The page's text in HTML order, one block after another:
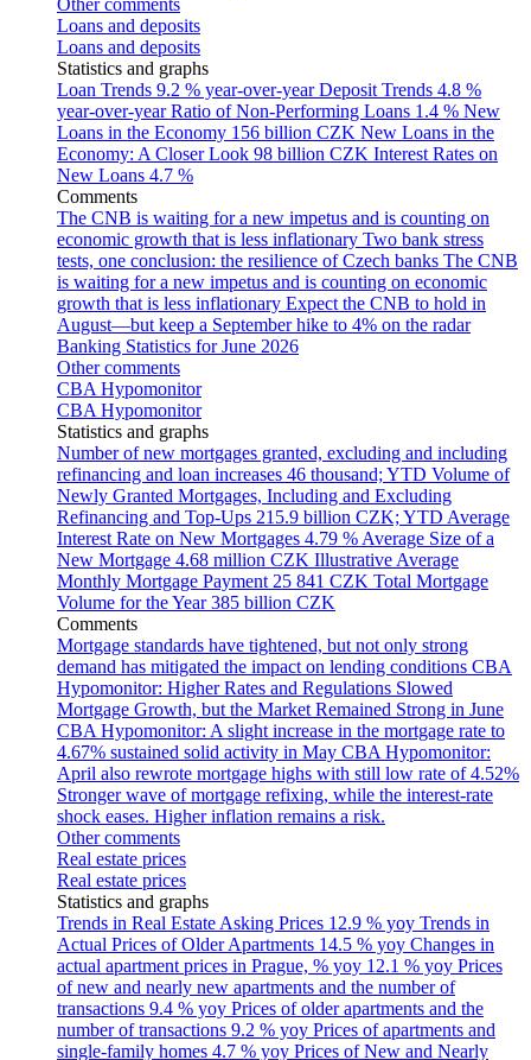
Other comments
Loans and deposits
Loans and deposits
Statistics and graphs
Loan Trends 9.2 % year-over-yearDeposit Trends 4.8 %
year-over-yearRatio of Non-Performing Loans 1.4 % New
Loans in the Economy 156 billion CZK New Loans in the
Economy: A Closer Look 98 billion CZK Interest Rates on
New Loans 4.7 %
Comments
The CNB is waiting for a new impetus and is counting on
economic growth that is less inflationary Two bank stress
tests, one conclusion: the resilience of Czech banks The CNB
is waiting for a new impetus and is counting on economic
growth that is less inflationary Expect the CNB to hold in
August—but keep a September hike to 4% on the radar
Banking Statistics for June 2026
Other comments
CBA Hypomonitor
CBA Hypomonitor
Statistics and graphs
Number of new mortgages granted, excluding and including
refinancing and loan increases 46 thousand; YTD Volume of
Newly Granted Mortgages, Including and Excluding
Refinancing and Top-Ups 215.9 billion CZK; YTD Average
Interest Rate on New Mortgages 4.79 % Average Size of a
New Mortgage 4.68 million CZK Illustrative Average
Monthly Mortgage Payment 25 841 CZK Total Mortgage
Volume for the Year 385 billion CZK
Comments
Mortgage standards have tightened, but not only strong
demand has mitigated the impact on lending conditions CBA
Hypomonitor: Higher Rates and Regulations Slowed
Mortgage Growth, but the Market Remained Strong in June
CBA Hypomonitor: A slight increase in the mortgage rate to
4.67% sustained solid activity in May CBA Hypomonitor:
April also rewrote mortgage highs with still low rate of 4.52%
Stronger wave of mortgage refixing, while the interest-rate
shock eases. Higher inflation remains a risk.
Other comments
Real estate prices
Real estate prices
Statistics and graphs
Trends in Real Estate Asking Prices 12.9 % yoy Trends in
Actual Prices of Older Apartments 14.5 % yoy Changes in
actual apartment prices in Prague, % yoy 12.1 % yoy Prices
of new and nearly new apartments and the number of
transactions 9.4 % yoy Prices of older apartments and the
number of transactions 9.2 % yoy Prices of apartments and
single-family homes 4.7 % yoy Prices of New and Nearly